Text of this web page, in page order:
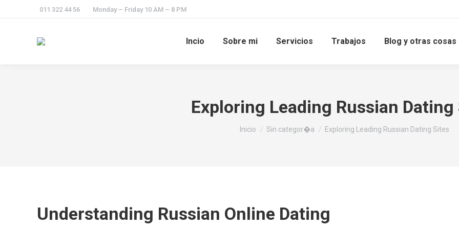
011 322 44 56 Monday – Friday 10 AM – 8 PM
Incio Sobre mi Servicios Trabajos Blog y otras cosas
Exploring Leading Russian Dating
Estás aquí:
Inicio Sin categor�a Exploring Leading Russian Dating Sites
Understanding Russian Online Dating